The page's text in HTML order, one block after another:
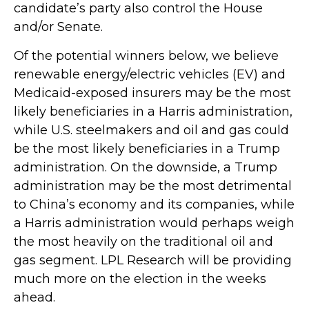
candidate’s party also control the House
and/or Senate.
Of the potential winners below, we believe
renewable energy/electric vehicles (EV) and
Medicaid-exposed insurers may be the most
likely beneficiaries in a Harris administration,
while U.S. steelmakers and oil and gas could
be the most likely beneficiaries in a Trump
administration. On the downside, a Trump
administration may be the most detrimental
to China’s economy and its companies, while
a Harris administration would perhaps weigh
the most heavily on the traditional oil and
gas segment. LPL Research will be providing
much more on the election in the weeks
ahead.